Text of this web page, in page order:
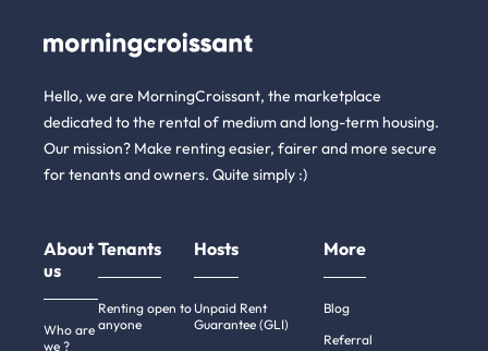
Hello, we are MorningCroissant, the marketplace
dedicated to the rental of medium and long-term housing.
Our mission? Make renting easier, fairer and more secure
for tenants and owners. Quite simply :)
About
us
Who are
we ?
Tenants
Renting open to
anyone
Hosts
Unpaid Rent
Guarantee (GLI)
More
Blog
Referral